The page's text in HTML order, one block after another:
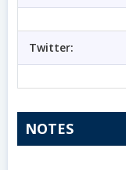
Twitter:
NOTES